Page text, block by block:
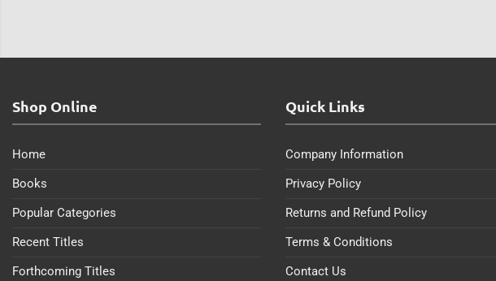
Shop Online
Home
Books
Popular Categories
Recent Titles
Forthcoming Titles
Quick Links
Company Information
Privacy Policy
Returns and Refund Policy
Terms & Conditions
Contact Us